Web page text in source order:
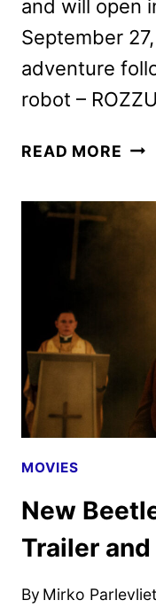
and will open
September
adventure
robot –
READ MORE THE
MOVIES
New
Trailer
By Mirko Parlevliet